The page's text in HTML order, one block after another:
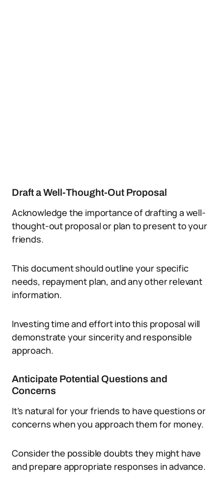
Draft a Well-Thought-Out Proposal
Acknowledge the importance of drafting a well-
thought-out proposal or plan to present to your
friends.
This document should outline your specific
needs, repayment plan, and any other relevant
information.
Investing time and effort into this proposal will
demonstrate your sincerity and responsible
approach.
Anticipate Potential Questions and
Concerns
It’s natural for your friends to have questions or
concerns when you approach them for money.
Consider the possible doubts they might have
and prepare appropriate responses in advance.